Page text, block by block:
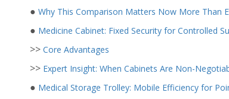
● Why This Comparison Matters Now More Than
● Medicine Cabinet: Fixed Security for Controlled
>> Core Advantages
>> Expert Insight: When Cabinets Are Non-
● Medical Storage Trolley: Mobile Efficiency for